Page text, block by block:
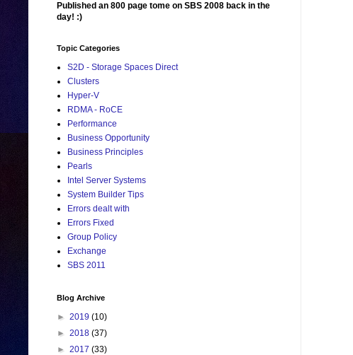
Published an 800 page tome on SBS 2008 back in the
day! :)
Topic Categories
S2D - Storage Spaces Direct
Clusters
Hyper-V
RDMA - RoCE
Performance
Business Opportunity
Business Principles
Pearls
Intel Server Systems
System Builder Tips
Errors dealt with
Errors Fixed
Group Policy
Exchange
SBS 2011
Blog Archive
► 2019 (10)
► 2018 (37)
► 2017 (33)